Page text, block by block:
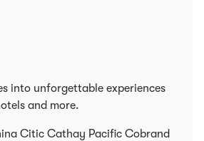
into unforgettable experiences
and more.
Citic Cathay Pacific Cobrand